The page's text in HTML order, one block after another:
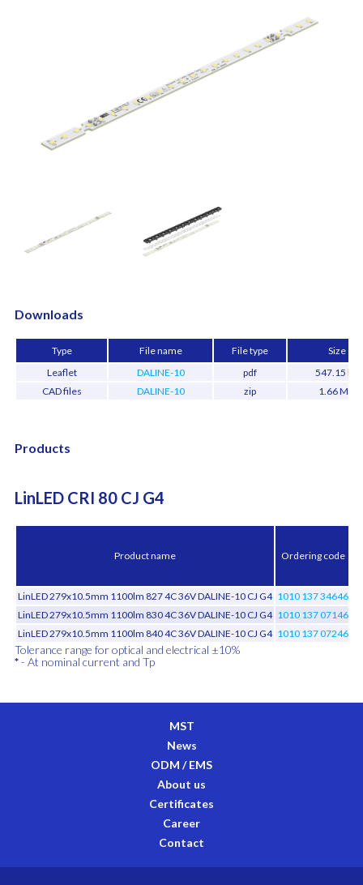
Downloads
Type File name File type
Size
Leaflet
DALINE-10 pdf
547.15 kB
CAD files
DALINE-10 zip 1.66 MB
Products
LinLED CRI 80 CJ G4
Product name Ordering code
LinLED 279x10.5mm 1100lm 827 4C 36V DALINE-10 CJ G4 1010 137 34646
LinLED 279x10.5mm 1100lm 830 4C 36V DALINE-10 CJ G4 1010 137 07146
LinLED 279x10.5mm 1100lm 840 4C 36V DALINE-10 CJ G4 1010 137 07246
Tolerance range for optical and electrical ±10%
*- At nominal current and Tp
MST
News
ODM / EMS
About us
Certificates
Career
Contact